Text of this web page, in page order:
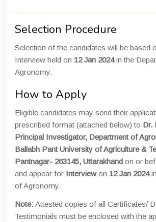
Selection Procedure
Selection of the candidates will be based
Interview held on 12 Jan 2024in the
Agronomy.
How to Apply
Eligible candidates may send their
prescribed format (attached below) to Dr.
Principal Investigator, Department of
Ballabh Pant University of Agriculture &
Pantnagar- 263145, Uttarakhand on or
and appear for Interviewon 12 Jan 2024
of Agronomy.
Note: Attested copies of all Certificates/
Testimonials must be enclosed with the